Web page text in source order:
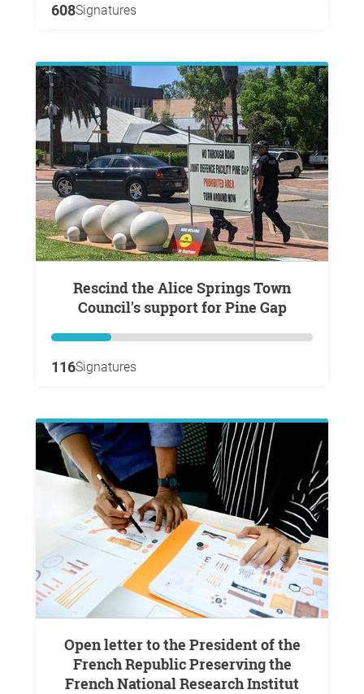
608Signatures
Rescind the Alice Springs Town
Council's support for Pine Gap
116Signatures
Open letter to the President of the
French Republic Preserving the
French National Research Institut